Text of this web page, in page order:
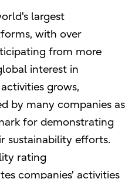
largest
with over
from more
interest in
grows,
by many companies as
for demonstrating
sustainability efforts.
rating
companies' activities